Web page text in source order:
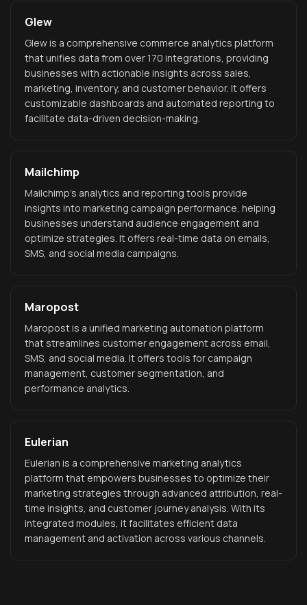
Glew
Glew is a comprehensive commerce analytics platform
that unifies data from over 170 integrations, providing
businesses with actionable insights across sales,
marketing, inventory, and customer behavior. It offers
customizable dashboards and automated reporting to
facilitate data-driven decision-making.
Mailchimp
Mailchimp's analytics and reporting tools provide
insights into marketing campaign performance, helping
businesses understand audience engagement and
optimize strategies. It offers real-time data on emails,
SMS, and social media campaigns.
Maropost
Maropost is a unified marketing automation platform
that streamlines customer engagement across email,
SMS, and social media. It offers tools for campaign
management, customer segmentation, and
performance analytics.
Eulerian
Eulerian is a comprehensive marketing analytics
platform that empowers businesses to optimize their
marketing strategies through advanced attribution, real-
time insights, and customer journey analysis. With its
integrated modules, it facilitates efficient data
management and activation across various channels.